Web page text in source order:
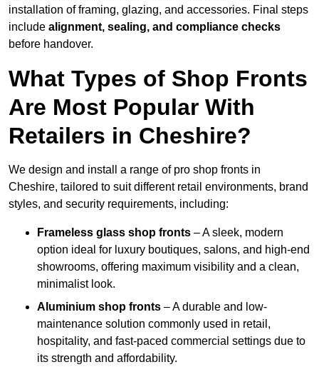
installation of framing, glazing, and accessories. Final steps
include alignment, sealing, and compliance checks
before handover.
What Types of Shop Fronts
Are Most Popular With
Retailers in Cheshire?
We design and install a range of pro shop fronts in
Cheshire, tailored to suit different retail environments, brand
styles, and security requirements, including:
Frameless glass shop fronts – A sleek, modern
option ideal for luxury boutiques, salons, and high-end
showrooms, offering maximum visibility and a clean,
minimalist look.
Aluminium shop fronts – A durable and low-
maintenance solution commonly used in retail,
hospitality, and fast-paced commercial settings due to
its strength and affordability.